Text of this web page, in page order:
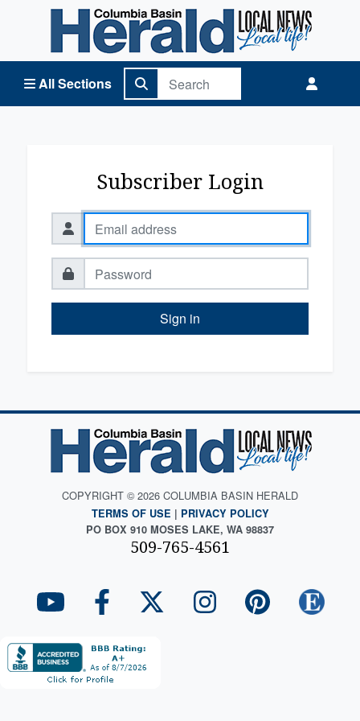
All Sections
Columbia Basin Herald Home
Subscriber Login
Sign in
COPYRIGHT © 2026 COLUMBIA BASIN HERALD
TERMS OF USE | PRIVACY POLICY
PO BOX 910 MOSES LAKE, WA 98837
509-765-4561